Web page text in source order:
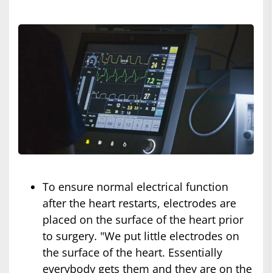
To ensure normal electrical function
after the heart restarts, electrodes are
placed on the surface of the heart prior
to surgery. "We put little electrodes on
the surface of the heart. Essentially
everybody gets them and they are on the